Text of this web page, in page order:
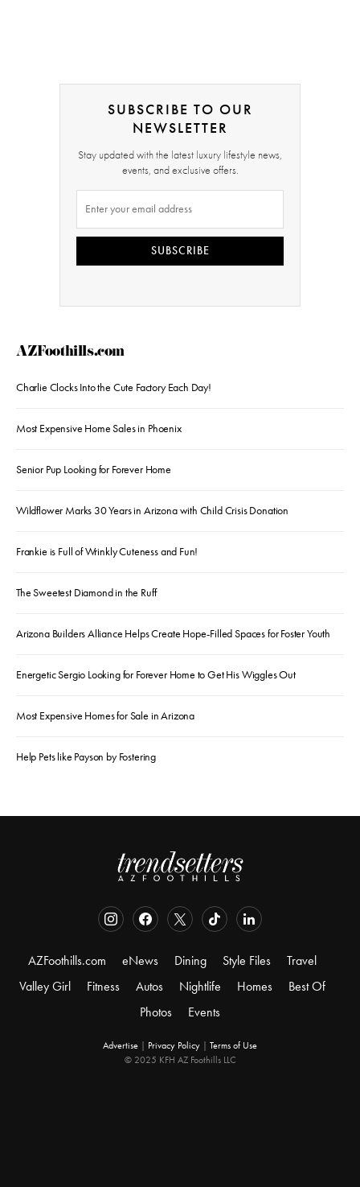
SUBSCRIBE TO OUR
NEWSLETTER
Stay updated with the latest luxury lifestyle news,
events, and exclusive offers.
SUBSCRIBE
AZFoothills.com
Charlie Clocks Into the Cute Factory Each Day!
Most Expensive Home Sales in Phoenix
Senior Pup Looking for Forever Home
Wildflower Marks 30 Years in Arizona with Child Crisis Donation
Frankie is Full of Wrinkly Cuteness and Fun!
The Sweetest Diamond in the Ruff
Arizona Builders Alliance Helps Create Hope-Filled Spaces for Foster Youth
Energetic Sergio Looking for Forever Home to Get His Wiggles Out
Most Expensive Homes for Sale in Arizona
Help Pets like Payson by Fostering
AZFoothills.com eNews Dining Style Files
Travel
Valley Girl
Fitness Autos Nightlife Homes
Best Of
Photos
Events
Advertise Privacy Policy
Terms of Use
© 2025 KFH AZ Foothills LLC